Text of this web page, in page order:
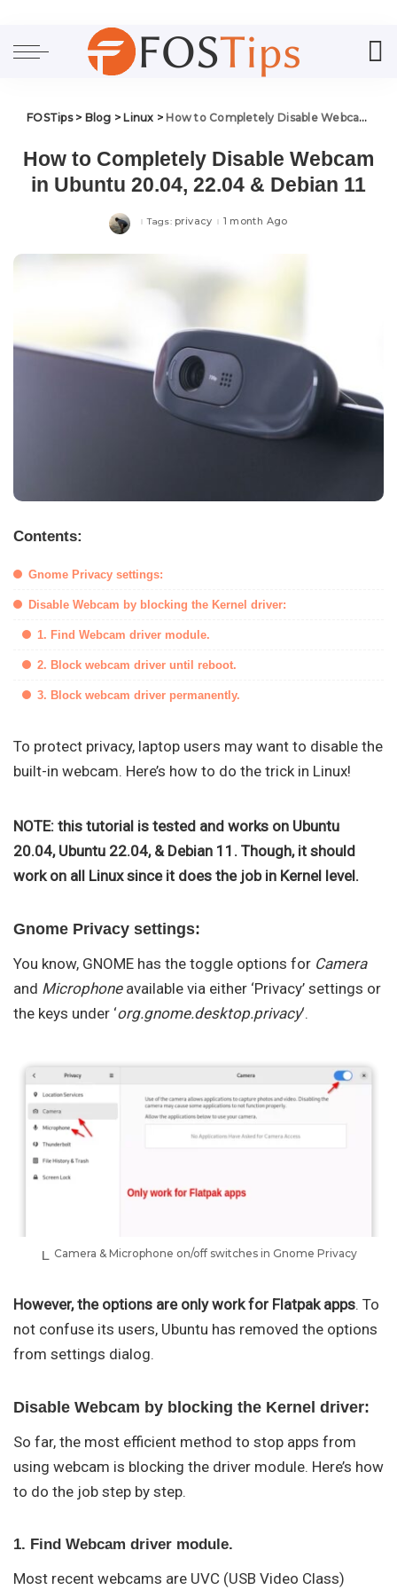
FOSTips> Blog > Linux > How to Completely Disable Webcam in Ubuntu 20.04, 22.04 & Debian 11
How to Completely Disable Webcam
in Ubuntu 20.04, 22.04 & Debian 11
Tags: privacy 1 month Ago
Contents:
Gnome Privacy settings:
Disable Webcam by blocking the Kernel driver:
1. Find Webcam driver module.
2. Block webcam driver until reboot.
3. Block webcam driver permanently.
To protect privacy, laptop users may want to disable the
built-in webcam. Here’s how to do the trick in Linux!
NOTE: this tutorial is tested and works on Ubuntu
20.04, Ubuntu 22.04, & Debian 11. Though, it should
work on all Linux since it does the job in Kernel level.
Gnome Privacy settings:
You know, GNOME has the toggle options for Camera
and Microphoneavailable via either ‘Privacy’ settings or
the keys under ‘org.gnome.desktop.privacy‘.
Camera & Microphone on/off switches in Gnome Privacy
However, the options are only work for Flatpak apps. To
not confuse its users, Ubuntu has removed the options
from settings dialog.
Disable Webcam by blocking the Kernel driver:
So far, the most efficient method to stop apps from
using webcam is blocking the driver module. Here’s how
to do the job step by step.
1. Find Webcam driver module.
Most recent webcams are UVC (USB Video Class)